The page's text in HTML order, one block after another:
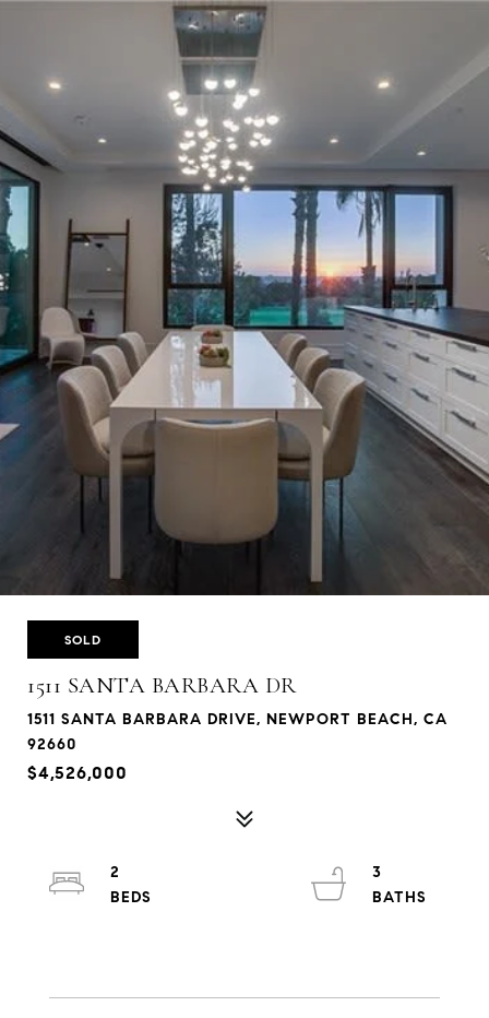
SOLD
1511 SANTA BARBARA DR
1511 SANTA BARBARA DRIVE, NEWPORT BEACH, CA
92660
$4,526,000
2
3